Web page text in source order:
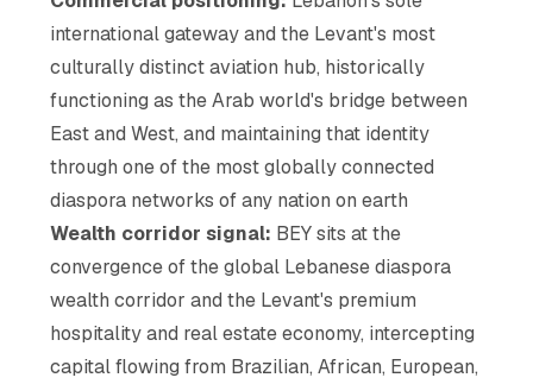
international gateway and the Levant's most
culturally distinct aviation hub, historically
functioning as the Arab world's bridge between
East and West, and maintaining that identity
through one of the most globally connected
diaspora networks of any nation on earth
Wealth corridor signal: BEY sits at the
convergence of the global Lebanese diaspora
wealth corridor and the Levant's premium
hospitality and real estate economy, intercepting
capital flowing from Brazilian, African, European,